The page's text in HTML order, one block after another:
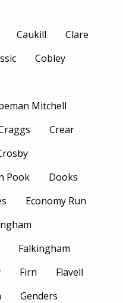
Caukill
Clare
Cobley
Mitchell
Crear
Pook
Dooks
Economy Run
Falkingham
Firn
Flavell
Genders